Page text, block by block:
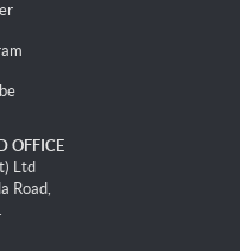
OFFICE
Ltd
Road,